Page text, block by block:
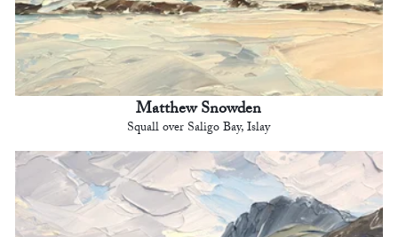
Matthew Snowden
Squall over Saligo Bay, Islay